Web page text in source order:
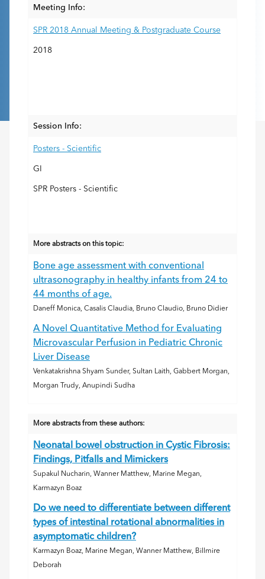
Meeting Info:
SPR 2018 Annual Meeting & Postgraduate Course
2018
Session Info:
Posters - Scientific
GI
SPR Posters - Scientific
More abstracts on this topic:
Bone age assessment with conventional
ultrasonography in healthy infants from 24 to
44 months of age.
Daneff Monica, Casalis Claudia, Bruno Claudio, Bruno Didier
A Novel Quantitative Method for Evaluating
Microvascular Perfusion in Pediatric Chronic
Liver Disease
Venkatakrishna Shyam Sunder, Sultan Laith, Gabbert Morgan,
Morgan Trudy, Anupindi Sudha
More abstracts from these authors:
Neonatal bowel obstruction in Cystic Fibrosis:
Findings, Pitfalls and Mimickers
Supakul Nucharin, Wanner Matthew, Marine Megan,
Karmazyn Boaz
Do we need to differentiate between different
types of intestinal rotational abnormalities in
asymptomatic children?
Karmazyn Boaz, Marine Megan, Wanner Matthew, Billmire
Deborah